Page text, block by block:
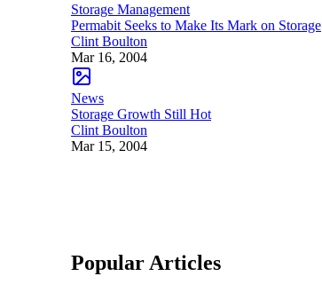
Storage Management
Permabit Seeks to Make Its Mark on Storage
Clint Boulton
Mar 16, 2004
News
Storage Growth Still Hot
Clint Boulton
Mar 15, 2004
Popular Articles